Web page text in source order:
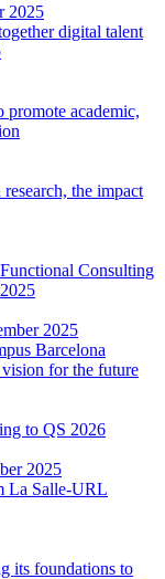
2025
digital talent
academic,
the impact
Consulting
2025
Barcelona
for the future
to QS 2026
2025
La Salle-URL
its foundations to